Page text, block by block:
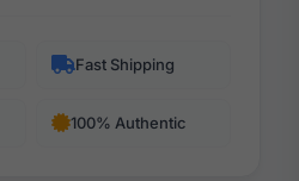
Fast Shipping
100% Authentic